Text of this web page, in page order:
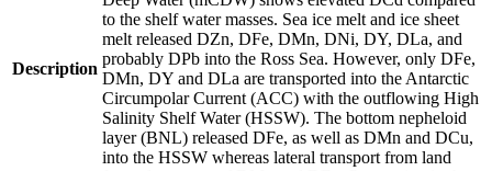
Description
to the shelf water masses. Sea ice melt and ice sheet
melt released DZn, DFe, DMn, DNi, DY, DLa, and
probably DPb into the Ross Sea. However, only DFe,
DMn, DY and DLa are transported into the Antarctic
Circumpolar Current (ACC) with the outflowing High
Salinity Shelf Water (HSSW). The bottom nepheloid
layer (BNL) released DFe, as well as DMn and DCu,
into the HSSW whereas lateral transport from land